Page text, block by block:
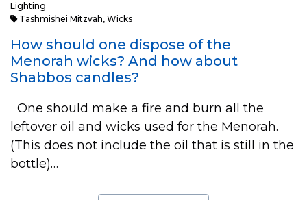
Lighting
Tashmishei Mitzvah, Wicks
How should one dispose of the
Menorah wicks? And how about
Shabbos candles?
One should make a fire and burn all the
leftover oil and wicks used for the Menorah.
(This does not include the oil that is still in the
bottle)…